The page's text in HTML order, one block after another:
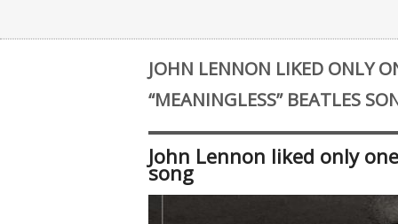
JOHN LENNON LIKED ONLY
“MEANINGLESS” BEATLES
John Lennon liked only
song